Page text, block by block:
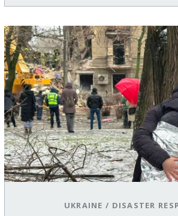
UKRAINE / DISASTER